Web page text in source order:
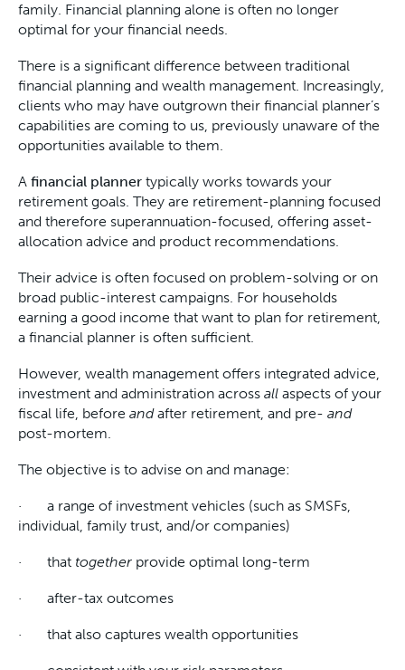
family. Financial planning alone is often no longer
optimal for your financial needs.
There is a significant difference between traditional
financial planning and wealth management. Increasingly,
clients who may have outgrown their financial planner’s
capabilities are coming to us, previously unaware of the
opportunities available to them.
A financial planner typically works towards your
retirement goals. They are retirement-planning focused
and therefore superannuation-focused, offering asset-
allocation advice and product recommendations.
Their advice is often focused on problem-solving or on
broad public-interest campaigns. For households
earning a good income that want to plan for retirement,
a financial planner is often sufficient.
However, wealth management offers integrated advice,
investment and administration across all aspects of your
fiscal life, before andafter retirement, and pre- and
post-mortem.
The objective is to advise on and manage:
· a range of investment vehicles (such as SMSFs,
individual, family trust, and/or companies)
· that together provide optimal long-term
· after-tax outcomes
· that also captures wealth opportunities